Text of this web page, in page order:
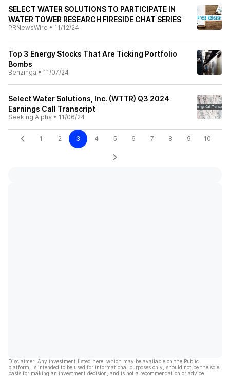
SELECT WATER SOLUTIONS TO PARTICIPATE IN
WATER TOWER RESEARCH FIRESIDE CHAT SERIES
PRNewsWire • 11/12/24
Top 3 Energy Stocks That Are Ticking Portfolio
Bombs
Benzinga • 11/07/24
Select Water Solutions, Inc. (WTTR) Q3 2024
Earnings Call Transcript
Seeking Alpha • 11/06/24
1 2 3 4 5 6 7 8 9 10
Disclaimer: Any investment listed here, which may be available on the Public
platform, is intended to be used for informational purposes only, should not be the sole
basis for making an investment decision, and is not a recommendation or advice.